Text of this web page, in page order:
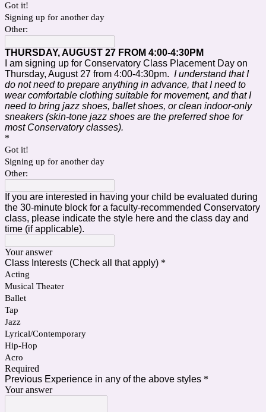
Got it!
Signing up for another day
Other:
THURSDAY, AUGUST 27 FROM 4:00-4:30PM
I am signing up for Conservatory Class Placement Day on
Thursday, August 27 from 4:00-4:30pm. I understand that I
do not need to prepare anything in advance, that I need to
wear comfortable clothing suitable for movement, and that I
need to bring jazz shoes, ballet shoes, or clean indoor-only
sneakers (skin-tone jazz shoes are the preferred shoe for
most Conservatory classes).
*
Got it!
Signing up for another day
Other:
If you are interested in having your child be evaluated during
the 30-minute block for a faculty-recommended Conservatory
class, please indicate the style here and the class day and
time (if applicable).
Your answer
Class Interests (Check all that apply) *
Acting
Musical Theater
Ballet
Tap
Jazz
Lyrical/Contemporary
Hip-Hop
Acro
Required
Previous Experience in any of the above styles *
Your answer